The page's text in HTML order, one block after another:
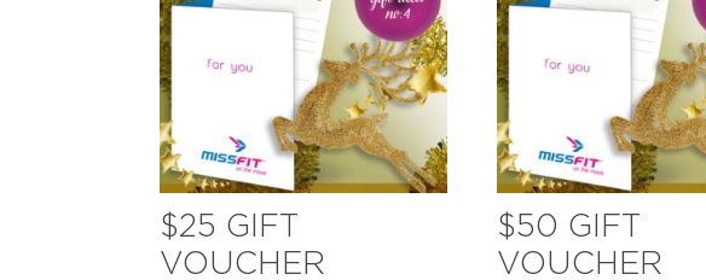
$25 GIFT
VOUCHER
$50 GIFT
VOUCHER